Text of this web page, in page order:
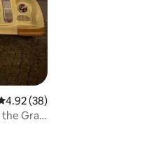
out of 5 average rating, 38
4.92 (38)
the Gran